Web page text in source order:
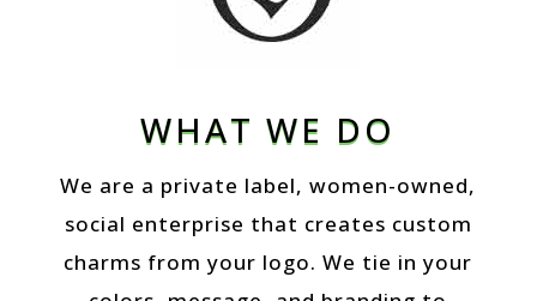
WHAT WE DO
We are a private label, women-owned,
social enterprise that creates custom
charms from your logo. We tie in your